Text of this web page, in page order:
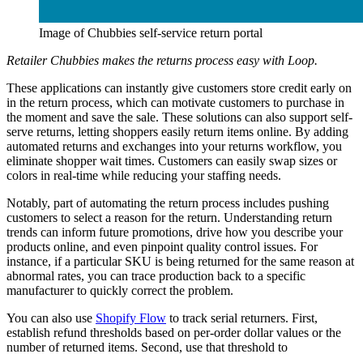
Image of Chubbies self-service return portal
Retailer Chubbies makes the returns process easy with Loop.
These applications can instantly give customers store credit early on
in the return process, which can motivate customers to purchase in
the moment and save the sale. These solutions can also support self-
serve returns, letting shoppers easily return items online. By adding
automated returns and exchanges into your returns workflow, you
eliminate shopper wait times. Customers can easily swap sizes or
colors in real-time while reducing your staffing needs.
Notably, part of automating the return process includes pushing
customers to select a reason for the return. Understanding return
trends can inform future promotions, drive how you describe your
products online, and even pinpoint quality control issues. For
instance, if a particular SKU is being returned for the same reason at
abnormal rates, you can trace production back to a specific
manufacturer to quickly correct the problem.
You can also use Shopify Flow to track serial returners. First,
establish refund thresholds based on per-order dollar values or the
number of returned items. Second, use that threshold to